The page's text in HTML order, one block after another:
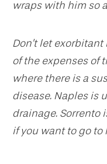
wraps with him so
Don’t let
of the expenses of
where there is a
disease. Naples is
drainage. Sorrento
if you want to go to